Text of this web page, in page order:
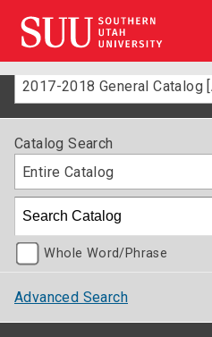
Catalog Search
Entire Catalog
Whole Word/Phrase
Advanced Search